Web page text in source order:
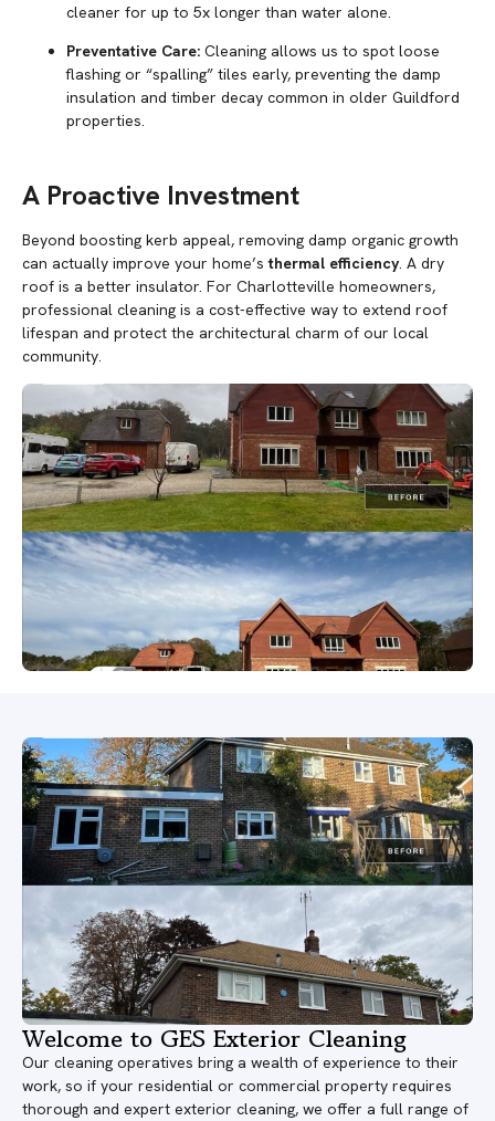
cleaner for up to 5x longer than water alone.
Preventative Care: Cleaning allows us to spot loose
flashing or “spalling” tiles early, preventing the damp
insulation and timber decay common in older Guildford
properties.
A Proactive Investment
Beyond boosting kerb appeal, removing damp organic growth
can actually improve your home’sthermal efficiency . A dry
roof is a better insulator. For Charlotteville homeowners,
professional cleaning is a cost-effective way to extend roof
lifespan and protect the architectural charm of our local
community.
Welcome to GES Exterior Cleaning
Our cleaning operatives bring a wealth of experience to their
work, so if your residential or commercial property requires
thorough and expert exterior cleaning, we offer a full range of